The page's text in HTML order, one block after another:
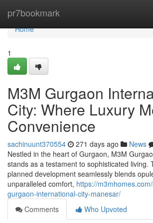
pr7bookmark
Home
Home
1
M3M Gurgaon
City: Where Luxury
Convenience
sachinuunt370554 271 days ago News
Nestled in the heart of Gurgaon, M3M
stands as a testament to sophisticated living.
planned development seamlessly blends
unparalleled comfort, https://
gurgaon-international-city-manesar/
Comments
Who Upvoted